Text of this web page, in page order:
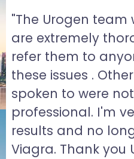
"The Urogen team
are extremely
refer them to
these issues .
spoken to were
professional. I'm
results and no
Viagra. Thank you